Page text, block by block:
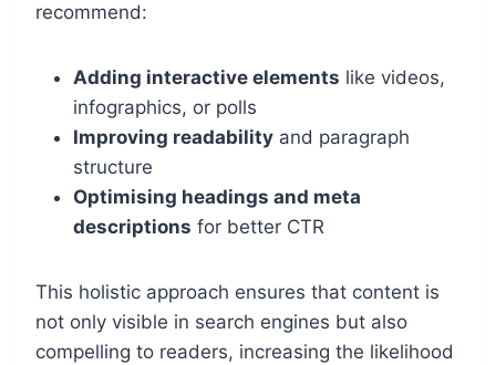
recommend:
Adding interactive elements like videos,
infographics, or polls
Improving readability and paragraph
structure
Optimising headings and meta
descriptions for better CTR
This holistic approach ensures that content is
not only visible in search engines but also
compelling to readers, increasing the likelihood